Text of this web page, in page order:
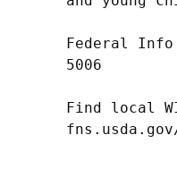
Federal
5006
Find local